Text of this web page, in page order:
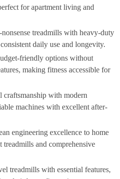
for apartment living and
treadmills with heavy-duty
daily use and longevity.
friendly options without
making fitness accessible for
craftsmanship with modern
machines with excellent after-
engineering excellence to home
and comprehensive
treadmills with essential features,